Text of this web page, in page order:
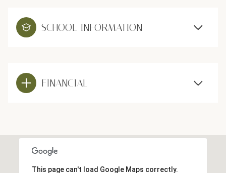
SCHOOL INFORMATION
FINANCIAL
This page can't load Google Maps correctly.